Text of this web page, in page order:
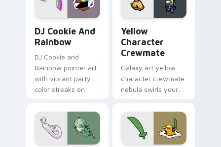
DJ Cookie And
Rainbow
DJ Cookie and
Rainbow pointer art
with vibrant party
color streaks on
Yellow
Character
Crewmate
Galaxy art yellow
character crewmate
nebula swirls your
cursor tabs with
cosmic pointer flair.